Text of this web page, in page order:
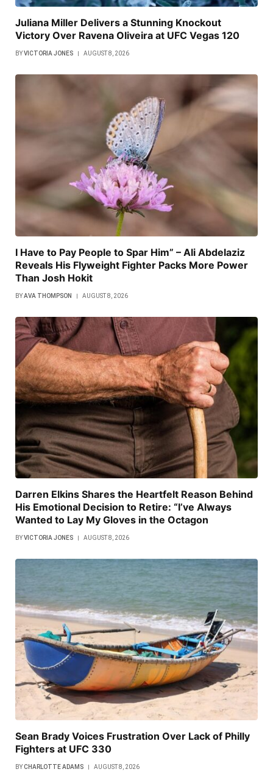
Juliana Miller Delivers a Stunning Knockout
Victory Over Ravena Oliveira at UFC Vegas 120
BYVICTORIA JONES AUGUST 8, 2026
I Have to Pay People to Spar Him” – Ali Abdelaziz
Reveals His Flyweight Fighter Packs More Power
Than Josh Hokit
BYAVA THOMPSON AUGUST 8, 2026
Darren Elkins Shares the Heartfelt Reason Behind
His Emotional Decision to Retire: “I’ve Always
Wanted to Lay My Gloves in the Octagon
BYVICTORIA JONES AUGUST 8, 2026
Sean Brady Voices Frustration Over Lack of Philly
Fighters at UFC 330
BYCHARLOTTE ADAMS AUGUST 8, 2026